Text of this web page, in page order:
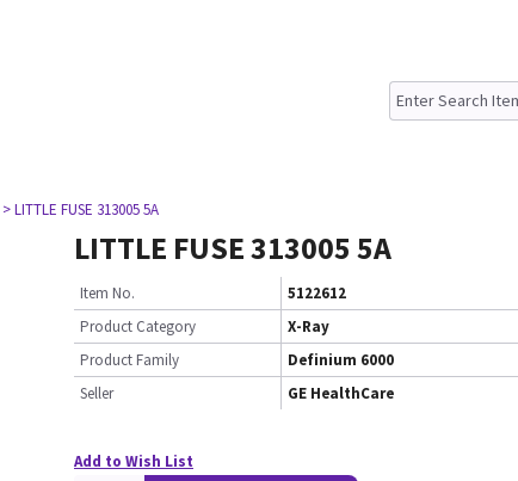
> LITTLE FUSE 313005 5A
LITTLE FUSE 313005 5A
Item No.
5122612
Product Category
X-Ray
Product Family
Definium 6000
Seller
GE HealthCare
Add to Wish List